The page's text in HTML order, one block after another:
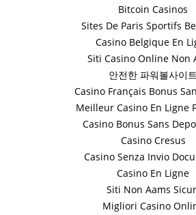
Bitcoin Casinos
Sites De Paris Sportifs
Casino Belgique En
Siti Casino Online Non
안전한 파워볼사이트
Casino Français Bonus
Meilleur Casino En Ligne
Casino Bonus Sans
Casino Cresus
Casino Senza Invio
Casino En Ligne
Siti Non Aams
Migliori Casino